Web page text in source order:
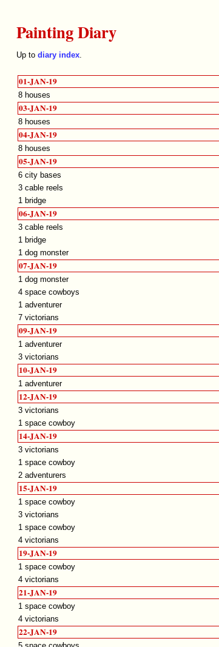
Painting Diary
Up to diary index.
01-JAN-19
8 houses
03-JAN-19
8 houses
04-JAN-19
8 houses
05-JAN-19
6 city bases
3 cable reels
1 bridge
06-JAN-19
3 cable reels
1 bridge
1 dog monster
07-JAN-19
1 dog monster
4 space cowboys
1 adventurer
7 victorians
09-JAN-19
1 adventurer
3 victorians
10-JAN-19
1 adventurer
12-JAN-19
3 victorians
1 space cowboy
14-JAN-19
3 victorians
1 space cowboy
2 adventurers
15-JAN-19
1 space cowboy
3 victorians
1 space cowboy
4 victorians
19-JAN-19
1 space cowboy
4 victorians
21-JAN-19
1 space cowboy
4 victorians
22-JAN-19